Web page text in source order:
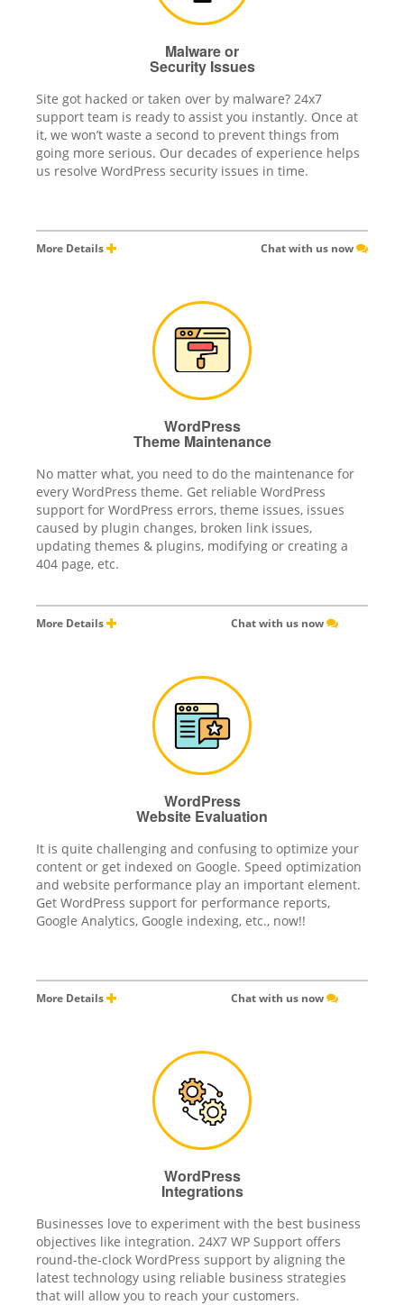
Malware or
Security Issues
Site got hacked or taken over by malware? 24x7
support team is ready to assist you instantly. Once at
it, we won’t waste a second to prevent things from
going more serious. Our decades of experience helps
us resolve WordPress security issues in time.
More Details Chat with us now
WordPress
Theme Maintenance
No matter what, you need to do the maintenance for
every WordPress theme. Get reliable WordPress
support for WordPress errors, theme issues, issues
caused by plugin changes, broken link issues,
updating themes & plugins, modifying or creating a
404 page, etc.
More Details Chat with us now
WordPress
Website Evaluation
It is quite challenging and confusing to optimize your
content or get indexed on Google. Speed optimization
and website performance play an important element.
Get WordPress support for performance reports,
Google Analytics, Google indexing, etc., now!!
More Details Chat with us now
WordPress
Integrations
Businesses love to experiment with the best business
objectives like integration. 24X7 WP Support offers
round-the-clock WordPress support by aligning the
latest technology using reliable business strategies
that will allow you to reach your customers.